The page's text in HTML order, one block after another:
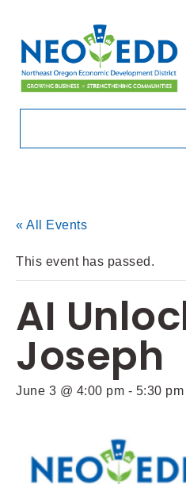
« All Events
This event has passed.
AI
Joseph
June 3 @ 4:00 pm - 5:30 pm